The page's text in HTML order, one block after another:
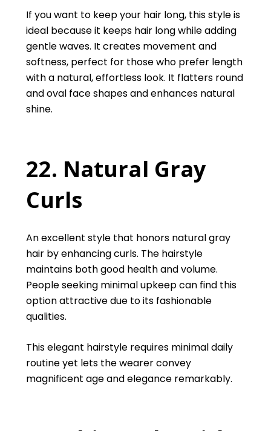
If you want to keep your hair long, this style is
ideal because it keeps hair long while adding
gentle waves. It creates movement and
softness, perfect for those who prefer length
with a natural, effortless look. It flatters round
and oval face shapes and enhances natural
shine.
22. Natural Gray
Curls
An excellent style that honors natural gray
hair by enhancing curls. The hairstyle
maintains both good health and volume.
People seeking minimal upkeep can find this
option attractive due to its fashionable
qualities.
This elegant hairstyle requires minimal daily
routine yet lets the wearer convey
magnificent age and elegance remarkably.